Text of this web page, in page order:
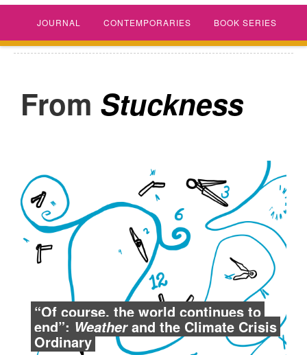
JOURNAL CONTEMPORARIES BOOK SERIES
Stuckness
“Of course, the world continues to
end”: Weatherand the Climate Crisis
Ordinary